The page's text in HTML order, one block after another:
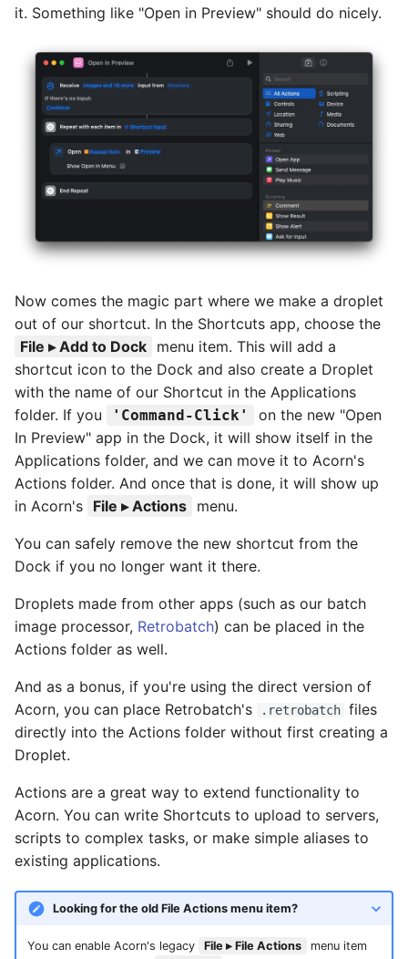
it. Something like "Open in Preview" should do nicely.
Now comes the magic part where we make a droplet
out of our shortcut. In the Shortcuts app, choose the
File ▸ Add to Dock menu item. This will add a
shortcut icon to the Dock and also create a Droplet
with the name of our Shortcut in the Applications
folder. If you
Command-Click
on the new "Open
In Preview" app in the Dock, it will show itself in the
Applications folder, and we can move it to Acorn's
Actions folder. And once that is done, it will show up
in Acorn's File ▸ Actions menu.
You can safely remove the new shortcut from the
Dock if you no longer want it there.
Droplets made from other apps (such as our batch
image processor, Retrobatch) can be placed in the
Actions folder as well.
And as a bonus, if you're using the direct version of
Acorn, you can place Retrobatch's
.retrobatch files
directly into the Actions folder without first creating a
Droplet.
Actions are a great way to extend functionality to
Acorn. You can write Shortcuts to upload to servers,
scripts to complex tasks, or make simple aliases to
existing applications.
Looking for the old File Actions menu item?
You can enable Acorn's legacy File ▸ File Actions
menu item